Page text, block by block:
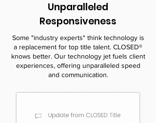
Unparalleled
Responsiveness
Some "industry experts" think technology is
a replacement for top title talent. CLOSED®
knows better. Our technology jet fuels client
experiences, offering unparalleled speed
and communication.